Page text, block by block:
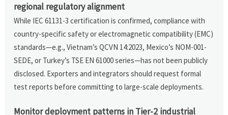
regional regulatory alignment
While IEC 61131-3 certification is confirmed, compliance with
country-specific safety or electromagnetic compatibility (EMC)
standards—e.g., Vietnam’s QCVN 14:2023, Mexico’s NOM-001-
SEDE, or Turkey’s TSE EN 61000 series—has not been publicly
disclosed. Exporters and integrators should request formal
test reports before committing to large-scale deployments.
Monitor deployment patterns in Tier-2 industrial